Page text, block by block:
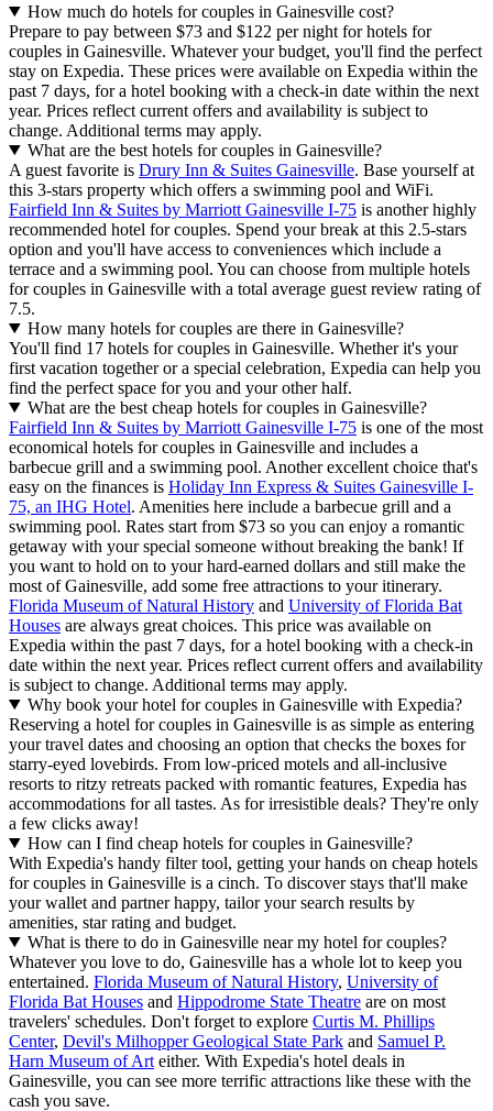
How much do hotels for couples in Gainesville cost?
Prepare to pay between $73 and $122 per night for hotels for
couples in Gainesville. Whatever your budget, you'll find the perfect
stay on Expedia. These prices were available on Expedia within the
past 7 days, for a hotel booking with a check-in date within the next
year. Prices reflect current offers and availability is subject to
change. Additional terms may apply.
What are the best hotels for couples in Gainesville?
A guest favorite is Drury Inn & Suites Gainesville. Base yourself at
this 3-stars property which offers a swimming pool and WiFi.
Fairfield Inn & Suites by Marriott Gainesville I-75 is another highly
recommended hotel for couples. Spend your break at this 2.5-stars
option and you'll have access to conveniences which include a
terrace and a swimming pool. You can choose from multiple hotels
for couples in Gainesville with a total average guest review rating of
7.5.
How many hotels for couples are there in Gainesville?
You'll find 17 hotels for couples in Gainesville. Whether it's your
first vacation together or a special celebration, Expedia can help you
find the perfect space for you and your other half.
What are the best cheap hotels for couples in Gainesville?
Fairfield Inn & Suites by Marriott Gainesville I-75 is one of the most
economical hotels for couples in Gainesville and includes a
barbecue grill and a swimming pool. Another excellent choice that's
easy on the finances is Holiday Inn Express & Suites Gainesville I-
75, an IHG Hotel. Amenities here include a barbecue grill and a
swimming pool. Rates start from $73 so you can enjoy a romantic
getaway with your special someone without breaking the bank! If
you want to hold on to your hard-earned dollars and still make the
most of Gainesville, add some free attractions to your itinerary.
Florida Museum of Natural History and University of Florida Bat
Houses are always great choices. This price was available on
Expedia within the past 7 days, for a hotel booking with a check-in
date within the next year. Prices reflect current offers and availability
is subject to change. Additional terms may apply.
Why book your hotel for couples in Gainesville with Expedia?
Reserving a hotel for couples in Gainesville is as simple as entering
your travel dates and choosing an option that checks the boxes for
starry-eyed lovebirds. From low-priced motels and all-inclusive
resorts to ritzy retreats packed with romantic features, Expedia has
accommodations for all tastes. As for irresistible deals? They're only
a few clicks away!
How can I find cheap hotels for couples in Gainesville?
With Expedia's handy filter tool, getting your hands on cheap hotels
for couples in Gainesville is a cinch. To discover stays that'll make
your wallet and partner happy, tailor your search results by
amenities, star rating and budget.
What is there to do in Gainesville near my hotel for couples?
Whatever you love to do, Gainesville has a whole lot to keep you
entertained. Florida Museum of Natural History, University of
Florida Bat Houses and Hippodrome State Theatre are on most
travelers' schedules. Don't forget to explore Curtis M. Phillips
Center, Devil's Milhopper Geological State Park and Samuel P.
Harn Museum of Art either. With Expedia's hotel deals in
Gainesville, you can see more terrific attractions like these with the
cash you save.